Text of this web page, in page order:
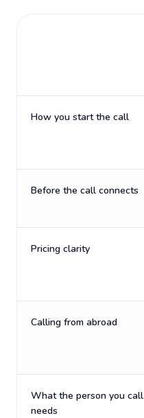
How you start the call
Before the call connects
Pricing clarity
Calling from abroad
What the person you call
needs